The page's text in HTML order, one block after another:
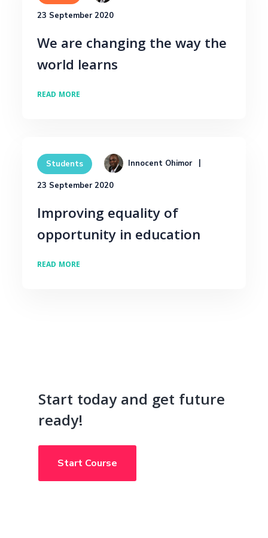
23 September 2020
We are changing the way the
world learns
READ MORE
Students Innocent Ohimor
23 September 2020
Improving equality of
opportunity in education
READ MORE
Start today and get future
ready!
Start Course